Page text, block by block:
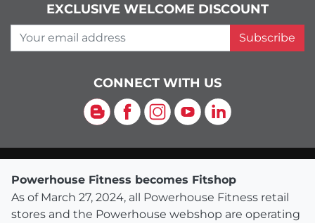
EXCLUSIVE WELCOME DISCOUNT
Your email address
Subscribe
CONNECT WITH US
Blog Facebook
Instagram
YouTubeLinkedIn
Powerhouse Fitness becomes Fitshop
As of March 27, 2024, all Powerhouse Fitness retail
stores and the Powerhouse webshop are operating